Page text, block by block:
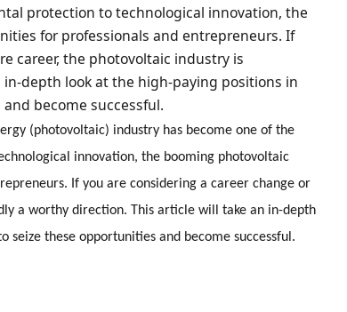
protection to technological innovation, the
for professionals and entrepreneurs. If
career, the photovoltaic industry is
depth look at the high-paying positions in
become successful.
(photovoltaic) industry has become one of the
innovation, the booming photovoltaic
If you are considering a career change or
a worthy direction. This article will take an in-depth
seize these opportunities and become successful.